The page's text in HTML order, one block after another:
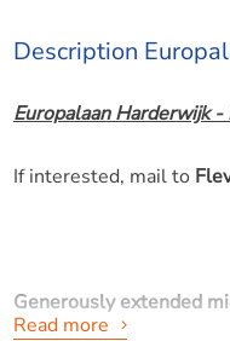
Description
Europalaan Harderwijk
If interested, mail to
Generously extended
Read more